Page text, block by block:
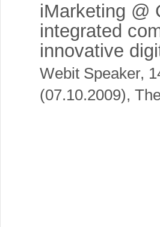
iMarketing @
integrated
innovative
Webit Speaker,
(07.10.2009),